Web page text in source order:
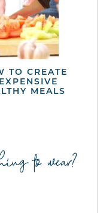
TO CREATE
MEALS
to wear?